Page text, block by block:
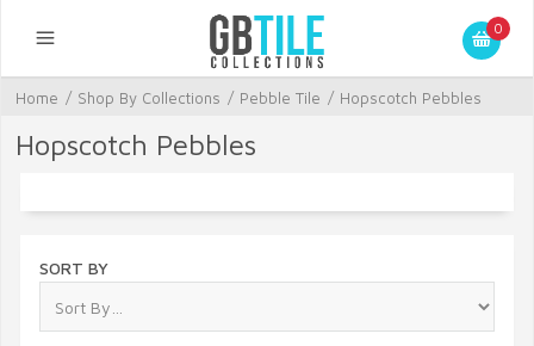
0
Home / Shop By Collections / Pebble Tile / Hopscotch Pebbles
Hopscotch Pebbles
SORT BY